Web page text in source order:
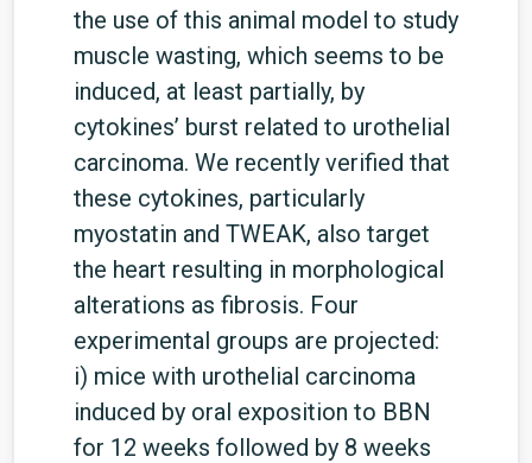
the use of this animal model to study
muscle wasting, which seems to be
induced, at least partially, by
cytokines’ burst related to urothelial
carcinoma. We recently verified that
these cytokines, particularly
myostatin and TWEAK, also target
the heart resulting in morphological
alterations as fibrosis. Four
experimental groups are projected:
i) mice with urothelial carcinoma
induced by oral exposition to BBN
for 12 weeks followed by 8 weeks